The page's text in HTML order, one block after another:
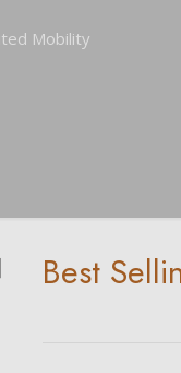
Mobility
Best